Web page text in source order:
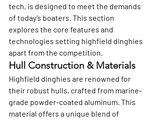
tech, is designed to meet the demands
of today’s boaters. This section
explores the core features and
technologies setting highfield dinghies
apart from the competition.
Hull Construction & Materials
Highfield dinghies are renowned for
their robust hulls, crafted from marine-
grade powder-coated aluminum. This
material offers a unique blend of